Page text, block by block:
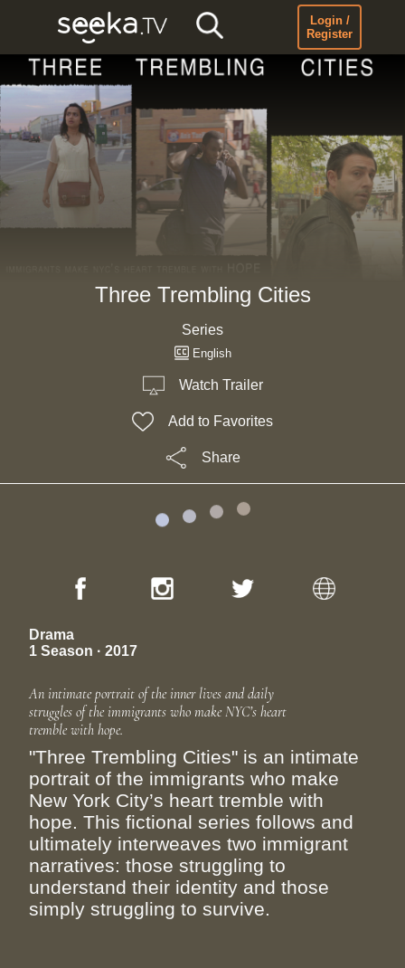
Login /
Register
Three Trembling Cities
Series
English
Watch Trailer
Add to Favorites
Share
Drama
1 Season · 2017
An intimate portrait of the inner lives and daily
struggles of the immigrants who make NYC’s heart
tremble with hope.
"Three Trembling Cities" is an intimate
portrait of the immigrants who make
New York City’s heart tremble with
hope. This fictional series follows and
ultimately interweaves two immigrant
narratives: those struggling to
understand their identity and those
simply struggling to survive.